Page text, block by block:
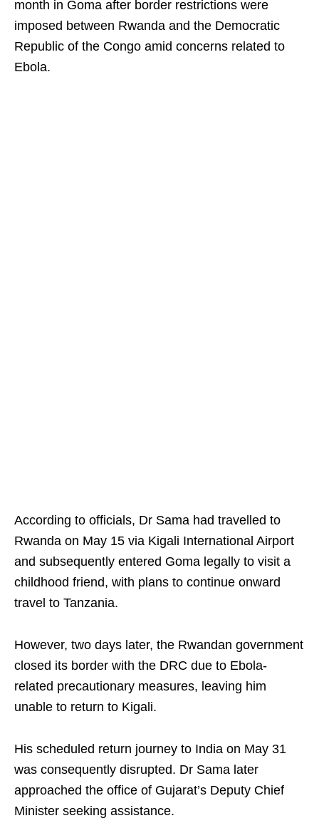
month in Goma after border restrictions were
imposed between Rwanda and the Democratic
Republic of the Congo amid concerns related to
Ebola.
According to officials, Dr Sama had travelled to
Rwanda on May 15 via Kigali International Airport
and subsequently entered Goma legally to visit a
childhood friend, with plans to continue onward
travel to Tanzania.
However, two days later, the Rwandan government
closed its border with the DRC due to Ebola-
related precautionary measures, leaving him
unable to return to Kigali.
His scheduled return journey to India on May 31
was consequently disrupted. Dr Sama later
approached the office of Gujarat’s Deputy Chief
Minister seeking assistance.